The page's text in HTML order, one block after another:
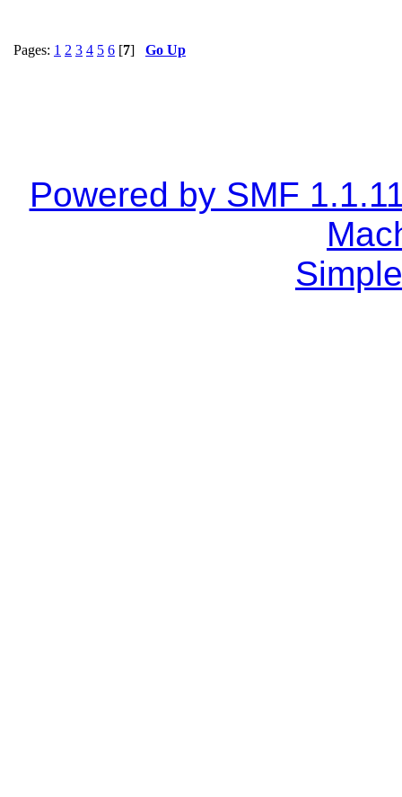
Pages: 1 2 3 4 5 6 [7] Go Up
Powered by SMF